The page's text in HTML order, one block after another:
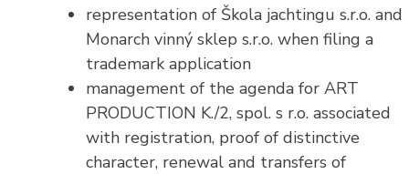
representation of Škola jachtingu s.r.o. and
Monarch vinný sklep s.r.o. when filing a
trademark application
management of the agenda for ART
PRODUCTION K./2, spol. s r.o. associated
with registration, proof of distinctive
character, renewal and transfers of